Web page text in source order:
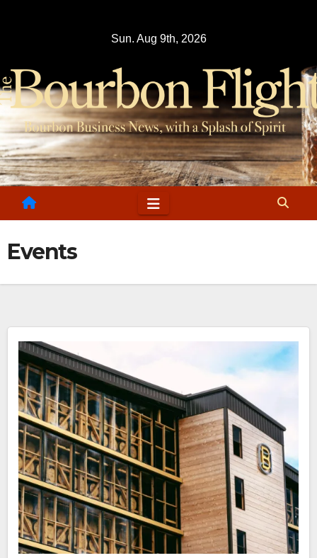
Sun. Aug 9th, 2026
Events